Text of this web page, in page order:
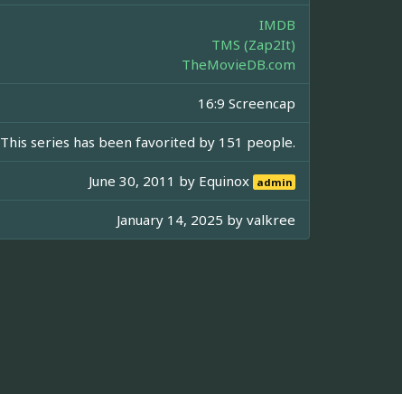
IMDB
TMS (Zap2It)
TheMovieDB.com
16:9 Screencap
This series has been favorited by 151 people.
June 30, 2011 by Equinox admin
January 14, 2025 by valkree